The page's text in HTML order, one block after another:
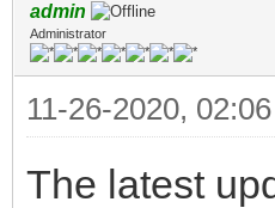
admin
Administrator
11-26-2020,
The latest